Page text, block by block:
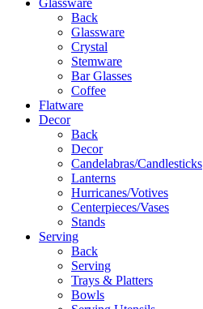
Back
Glassware
Crystal
Stemware
Bar Glasses
Coffee
Flatware
Decor
Back
Decor
Candelabras/Candlesticks
Lanterns
Hurricanes/Votives
Centerpieces/Vases
Stands
Serving
Back
Serving
Trays & Platters
Bowls